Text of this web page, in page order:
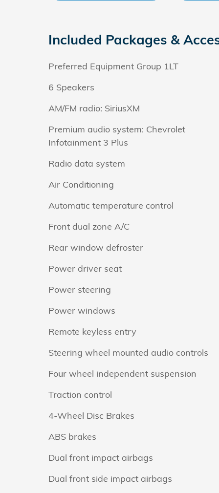
Included Packages &
Preferred Equipment Group 1LT
6 Speakers
AM/FM radio: SiriusXM
Premium audio system: Chevrolet
Infotainment 3 Plus
Radio data system
Air Conditioning
Automatic temperature control
Front dual zone A/C
Rear window defroster
Power driver seat
Power steering
Power windows
Remote keyless entry
Steering wheel mounted audio controls
Four wheel independent suspension
Traction control
4-Wheel Disc Brakes
ABS brakes
Dual front impact airbags
Dual front side impact airbags